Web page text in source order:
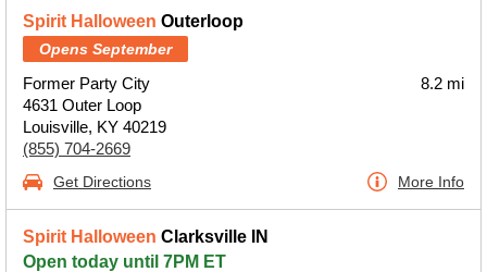
Spirit Halloween Outerloop
Opens September
Former Party City
4631 Outer Loop
Louisville, KY 40219
(855) 704-2669
8.2 mi
Get Directions More Info
Spirit Halloween Clarksville IN
Open today until 7PM ET